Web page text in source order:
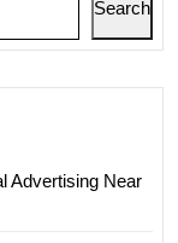
Search
Advertising Near